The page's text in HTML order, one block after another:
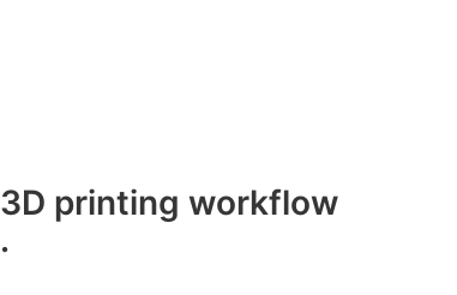
printing workflow